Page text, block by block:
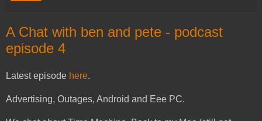
A Chat with ben and pete - podcast
episode 4
Latest episode here.
Advertising, Outages, Android and Eee PC.